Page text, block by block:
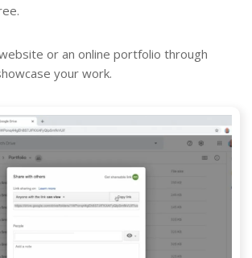
or an online portfolio through
your work.